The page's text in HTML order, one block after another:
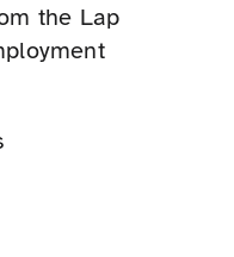
the Lap